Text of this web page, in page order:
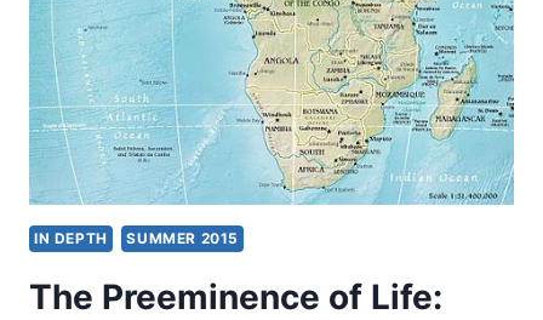
CONTEXT
FOR
THE
SERMON
ON
THE
MOUNT
AND
BOOK
MATTHEW
IN DEPTH SUMMER 2015
The Preeminence of Life: